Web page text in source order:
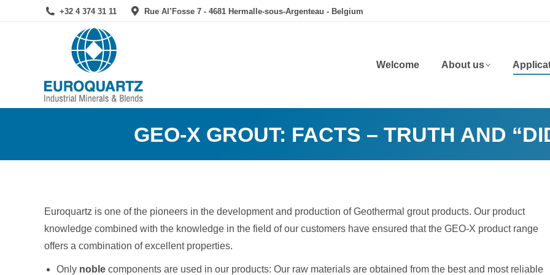
+32 4 374 31 11 Rue Al’Fosse 7 - 4681 Hermalle-sous-Argenteau - Belgium
Welcome About us
GEO-X GROUT: FACTS – TRUTH AND
Euroquartz is one of the pioneers in the development and production of Geothermal grout products. Our product
knowledge combined with the knowledge in the field of our customers have ensured that the GEO-X product range
offers a combination of excellent properties.
Only noble components are used in our products: Our raw materials are obtained from the best and most reliable